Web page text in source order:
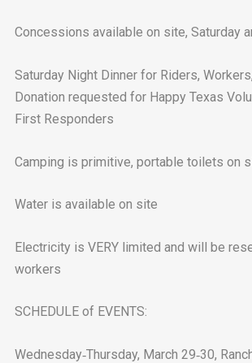
Concessions available on site, Saturday
Saturday Night Dinner for Riders,
Donation requested for Happy Texas
First Responders
Camping is primitive, portable toilets on
Water is available on site
Electricity is VERY limited and will be
workers
SCHEDULE of EVENTS:
Wednesday‐Thursday, March 29‐30,